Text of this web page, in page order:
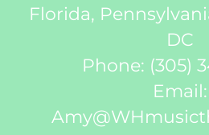
Florida,
DC
Phone: (305)
Email: